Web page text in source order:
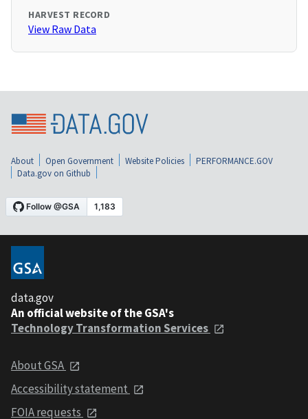
HARVEST RECORD
View Raw Data
About Open Government Website Policies
PERFORMANCE.GOV
Data.gov on Github
data.gov
An official website of the GSA's
Technology Transformation Services
About GSA
Accessibility statement
FOIA requests